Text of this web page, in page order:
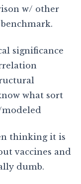
w/ other
significance
what sort
modeled
thinking it is
vaccines and
dumb.